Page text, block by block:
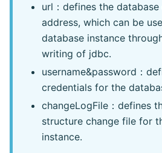
url：defines the
address, which can be
database instance
writing of jdbc.
username&password：
credentials for the
changeLogFile：defines
structure change file for
instance.